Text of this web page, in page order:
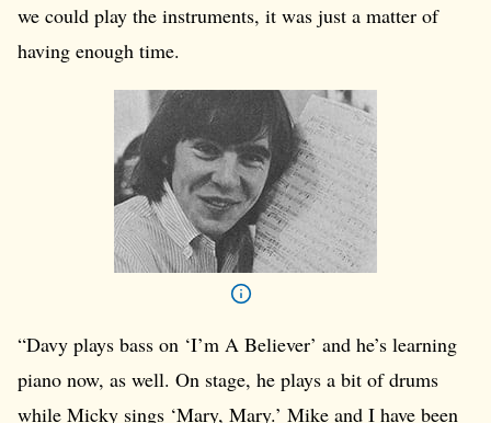
we could play the instruments, it was just a matter of
having enough time.
“Davy plays bass on ‘I’m A Believer’ and he’s learning
piano now, as well. On stage, he plays a bit of drums
while Micky sings ‘Mary, Mary.’ Mike and I have been